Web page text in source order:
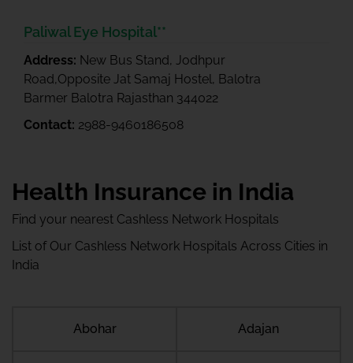
Paliwal Eye Hospital**
Address: New Bus Stand, Jodhpur
Road,Opposite Jat Samaj Hostel, Balotra
Barmer Balotra Rajasthan 344022
Contact: 2988-9460186508
Health Insurance in India
Find your nearest Cashless Network Hospitals
List of Our Cashless Network Hospitals Across Cities in
India
Abohar Adajan